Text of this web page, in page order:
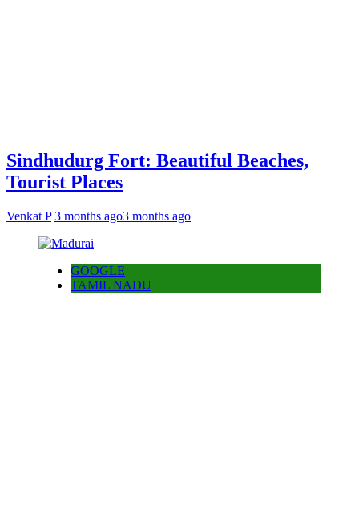
Sindhudurg Fort: Beautiful Beaches,
Tourist Places
Venkat P 3 months ago3 months ago
GOOGLE
TAMIL NADU